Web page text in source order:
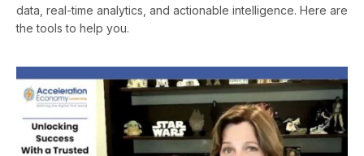
data, real-time analytics, and actionable intelligence. Here are
the tools to help you.